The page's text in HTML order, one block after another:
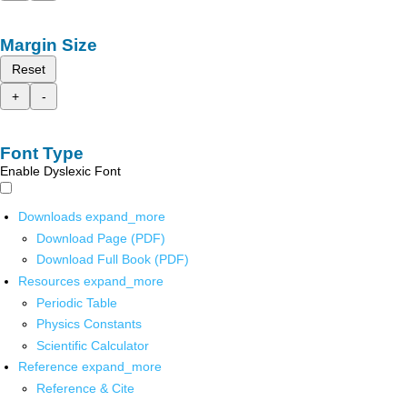
Margin Size
Reset
+
-
Font Type
Enable Dyslexic Font
Downloads expand_more
Download Page (PDF)
Download Full Book (PDF)
Resources expand_more
Periodic Table
Physics Constants
Scientific Calculator
Reference expand_more
Reference & Cite